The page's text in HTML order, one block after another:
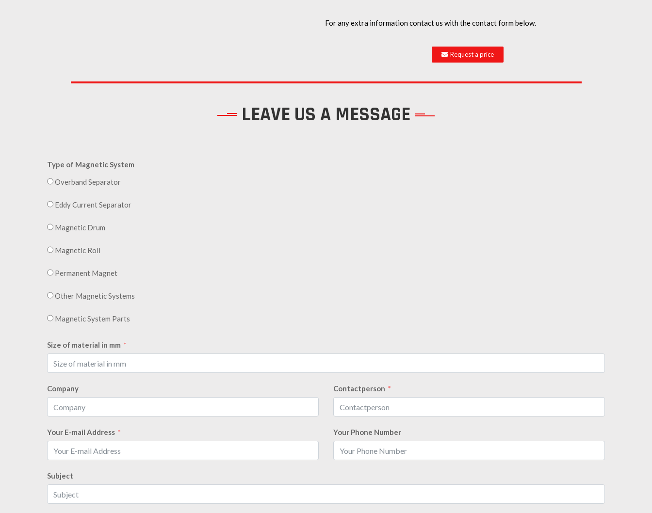
For any extra information contact us with the contact form below.
Request a price
LEAVE US A MESSAGE
Type of Magnetic System
Overband Separator
Eddy Current Separator
Magnetic Drum
Magnetic Roll
Permanent Magnet
Other Magnetic Systems
Magnetic System Parts
Size of material in mm
Company Contactperson
Your E-mail Address Your Phone Number
Subject